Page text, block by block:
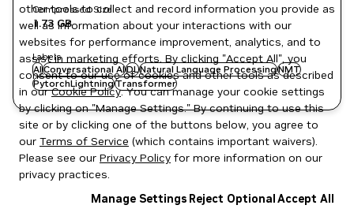
Compressed Size
1.73 GB
Labels
AIConversational AIDLNatural Language ProcessingNMT
PytorchLightningTransformer
other tools to collect and record information you provide as
well as information about your interactions with our
websites for performance improvement, analytics, and to
assist in marketing efforts. By clicking "Accept All", you
consent to our use of cookies and other tools as described
in ourCookie Policy. You can manage your cookie settings
by clicking on "Manage Settings." By continuing to use this
site or by clicking one of the buttons below, you agree to
our Terms of Service (which contains important waivers).
Please see our Privacy Policy for more information on our
privacy practices.
Manage Settings Reject OptionalAccept All